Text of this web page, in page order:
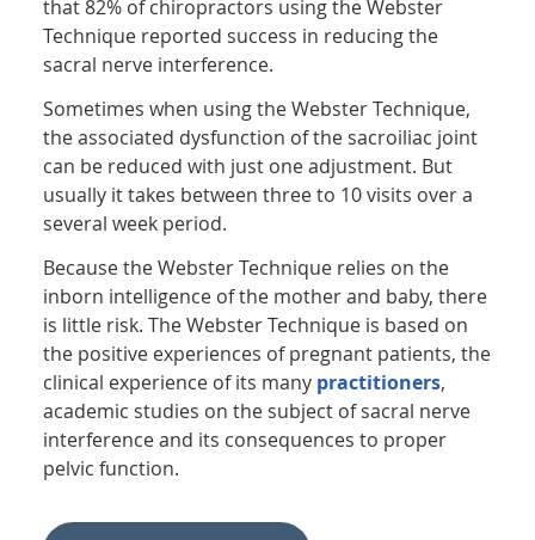
that 82% of chiropractors using the Webster
Technique reported success in reducing the
sacral nerve interference.
Sometimes when using the Webster Technique,
the associated dysfunction of the sacroiliac joint
can be reduced with just one adjustment. But
usually it takes between three to 10 visits over a
several week period.
Because the Webster Technique relies on the
inborn intelligence of the mother and baby, there
is little risk. The Webster Technique is based on
the positive experiences of pregnant patients, the
clinical experience of its many practitioners,
academic studies on the subject of sacral nerve
interference and its consequences to proper
pelvic function.